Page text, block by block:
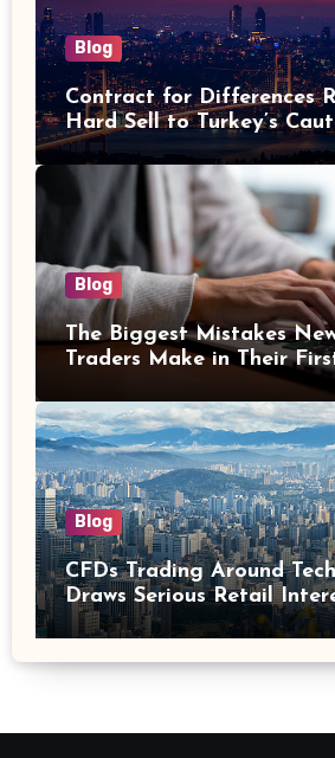
Blog
Contract for Differences
Hard Sell to Turkey’s
Investors
Blog
The Biggest Mistakes
Traders Make in Their
Blog
CFDs Trading Around
Draws Serious Retail